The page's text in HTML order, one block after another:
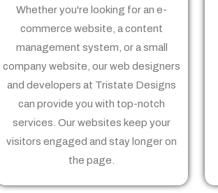
Whether you're looking for an e-
commerce website, a content
management system, or a small
company website, our web designers
and developers at Tristate Designs
can provide you with top-notch
services. Our websites keep your
visitors engaged and stay longer on
the page.